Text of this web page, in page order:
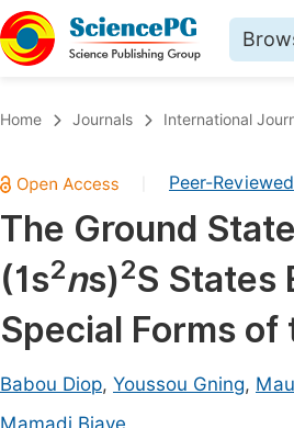
Chemistry
Medicine & Health
Materials Science
Mathematics & Physics
Earth, Energy & Environment
Home Journals International
Peer-Reviewed
The Ground
(1s2ns)2S States
Special Forms
Babou Diop, Youssou Gning,
Mamadi Biaye